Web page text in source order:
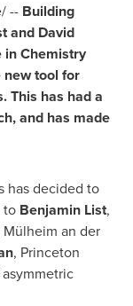
-- Building
and David
in Chemistry
tool for
This has had a
and has made
has decided to
to Benjamin List,
an der
, Princeton